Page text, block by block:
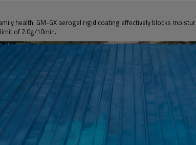
health. GM-GX aerogel rigid coating effectively blocks
of 2.0g/10min.